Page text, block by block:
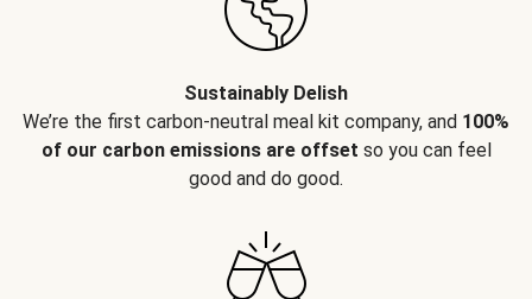
Sustainably Delish
We’re the first carbon-neutral meal kit company, and 100%
of our carbon emissions are offset so you can feel
good and do good.